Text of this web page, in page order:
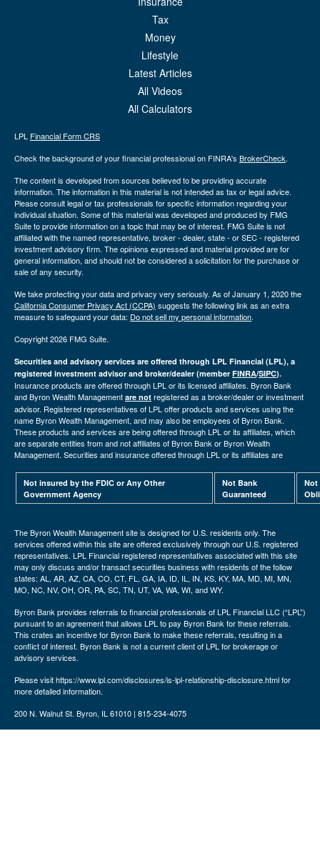
Tax
Money
Lifestyle
Latest Articles
All Videos
All Calculators
LPL Financial Form CRS
Check the background of your financial professional on FINRA's BrokerCheck.
The content is developed from sources believed to be providing accurate
information. The information in this material is not intended as tax or legal advice.
Please consult legal or tax professionals for specific information regarding your
individual situation. Some of this material was developed and produced by FMG
Suite to provide information on a topic that may be of interest. FMG Suite is not
affiliated with the named representative, broker - dealer, state - or SEC - registered
investment advisory firm. The opinions expressed and material provided are for
general information, and should not be considered a solicitation for the purchase or
sale of any security.
We take protecting your data and privacy very seriously. As of January 1, 2020 the
California Consumer Privacy Act (CCPA) suggests the following link as an extra
measure to safeguard your data: Do not sell my personal information.
Copyright 2026 FMG Suite.
Securities and advisory services are offered through LPL Financial (LPL), a
registered investment advisor and broker/dealer (member FINRA/SIPC).
Insurance products are offered through LPL or its licensed affiliates. Byron Bank
and Byron Wealth Management are not registered as a broker/dealer or investment
advisor. Registered representatives of LPL offer products and services using the
name Byron Wealth Management, and may also be employees of Byron Bank.
These products and services are being offered through LPL or its affiliates, which
are separate entities from and not affiliates of Byron Bank or Byron Wealth
Management. Securities and insurance offered through LPL or its affiliates are
Not insured by the FDIC or Any Other
Government Agency
Not Bank
Guaranteed
Not
The Byron Wealth Management site is designed for U.S. residents only. The
services offered within this site are offered exclusively through our U.S. registered
representatives. LPL Financial registered representatives associated with this site
may only discuss and/or transact securities business with residents of the follow
states: AL, AR, AZ, CA, CO, CT, FL, GA, IA, ID, IL, IN, KS, KY, MA, MD, MI, MN,
MO, NC, NV, OH, OR, PA, SC, TN, UT, VA, WA, WI, and WY.
Byron Bank provides referrals to financial professionals of LPL Financial LLC (“LPL”)
pursuant to an agreement that allows LPL to pay Byron Bank for these referrals.
This crates an incentive for Byron Bank to make these referrals, resulting in a
conflict of interest. Byron Bank is not a current client of LPL for brokerage or
advisory services.
Please visit https://www.lpl.com/disclosures/is-lpl-relationship-disclosure.html for
more detailed information.
200 N. Walnut St. Byron, IL 61010 | 815-234-4075